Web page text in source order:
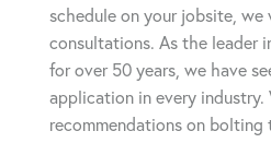
schedule on your jobsite,
consultations. As the leader
for over 50 years, we have
application in every
recommendations on bolting